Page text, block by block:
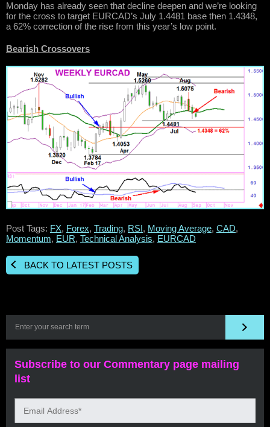
Monday has already seen that decline deepen and we’re looking
for the cross to target EURCAD’s July 1.4481 base then 1.4348,
a 62% correction of the rise from this year’s low point.
Bearish Crossovers
Post Tags: FX, Forex, Trading, RSI, Moving Average, CAD,
Momentum, EUR, Technical Analysis, EURCAD
BACK TO LATEST POSTS
Subscribe to our Commentary page mailing
list